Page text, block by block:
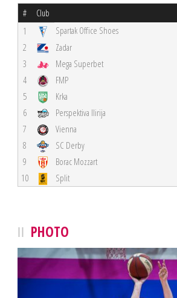
# Club
1 Spartak Office Shoes
2
Zadar
3
Mega Superbet
4
FMP
5
Krka
6
Perspektiva Ilirija
7
Vienna
8
SC Derby
9
Borac Mozzart
10
Split
PHOTO